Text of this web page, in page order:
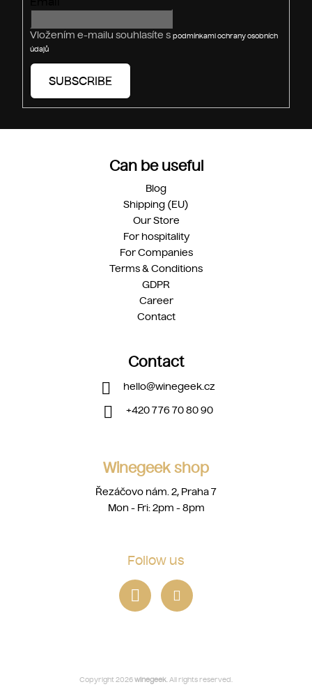
Vložením e-mailu souhlasíte s podmínkami ochrany osobních
údajů
SUBSCRIBE
Can be useful
Blog
Shipping (EU)
Our Store
For hospitality
For Companies
Terms & Conditions
GDPR
Career
Contact
Contact
hello@winegeek.cz
+420 776 70 80 90
Winegeek shop
Řezáčovo nám. 2, Praha 7
Mon - Fri: 2pm - 8pm
Follow us
Copyright 2026winegeek. All rights reserved.